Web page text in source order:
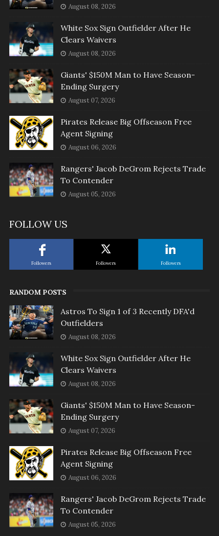
August 08, 2026
White Sox Sign Outfielder After He
Clears Waivers
August 08, 2026
Giants' $150M Man to Have Season-
Ending Surgery
August 07, 2026
Pirates Release Big Offseason Free
Agent Signing
August 06, 2026
Rangers' Jacob DeGrom Rejects Trade
To Contender
August 05, 2026
FOLLOW US
Followers Followers Followers
RANDOM POSTS
Astros To Sign 1 of 3 Recently DFA'd
Outfielders
August 08, 2026
White Sox Sign Outfielder After He
Clears Waivers
August 08, 2026
Giants' $150M Man to Have Season-
Ending Surgery
August 07, 2026
Pirates Release Big Offseason Free
Agent Signing
August 06, 2026
Rangers' Jacob DeGrom Rejects Trade
To Contender
August 05, 2026